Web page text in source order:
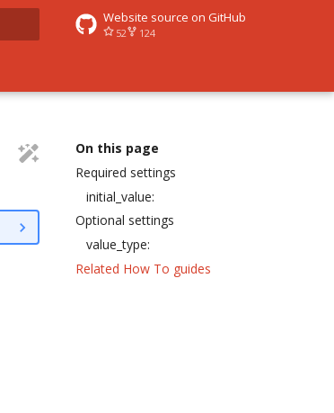
Website source on GitHub
52 124
On this page
Required settings
initial_value:
Optional settings
value_type:
Related How To guides